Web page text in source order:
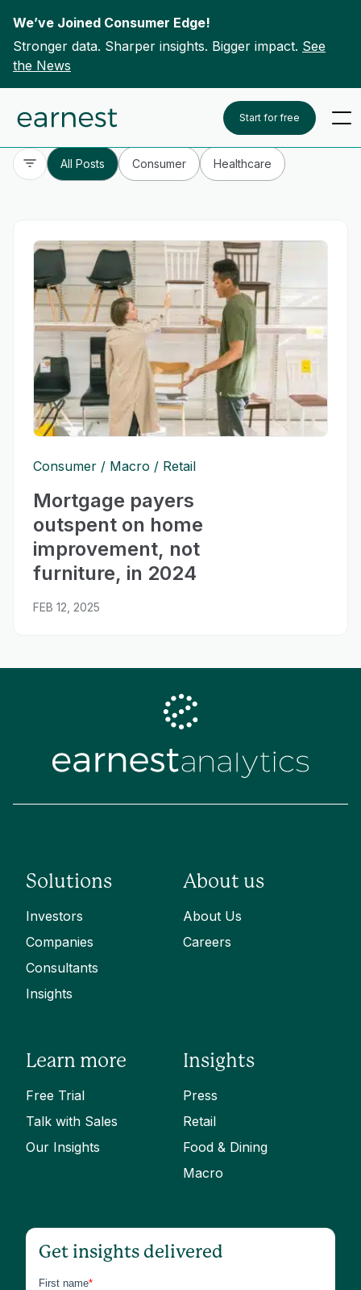
Skip to content
We’ve Joined Consumer Edge!
Stronger data. Sharper insights. Bigger impact. See
the News
Start for free
To search this site, enter a search term
All Posts Consumer Healthcare
Consumer Macro Retail
Mortgage payers
outspent on home
improvement, not
furniture, in 2024
FEB 12, 2025
Solutions
Investors
Companies
Consultants
Insights
About us
About Us
Careers
Learn more
Free Trial
Talk with Sales
Our Insights
Insights
Press
Retail
Food & Dining
Macro
Get insights delivered